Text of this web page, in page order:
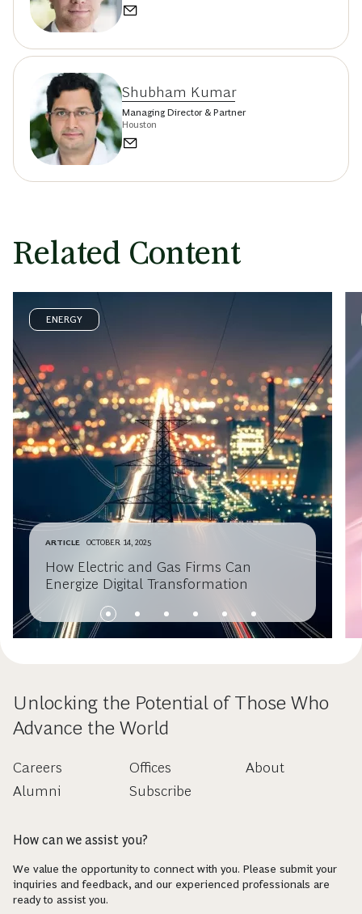
Shubham Kumar
Managing Director & Partner
Houston
Related Content
ENERGY
ARTICLE OCTOBER 14, 2025
How Electric and Gas Firms Can
Energize Digital Transformation
Unlocking the Potential of Those Who
Advance the World
Careers
Alumni
Offices
Subscribe
About
How can we assist you?
We value the opportunity to connect with you. Please submit your
inquiries and feedback, and our experienced professionals are
ready to assist you.